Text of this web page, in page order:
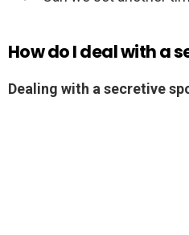
How do I deal with a
Dealing with a secretive